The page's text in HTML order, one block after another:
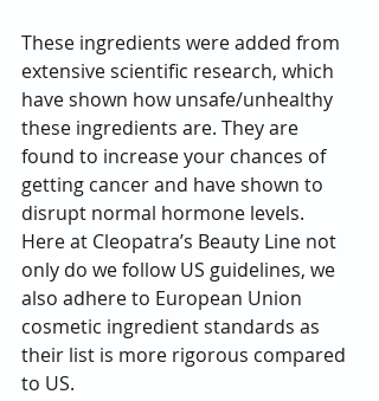
These ingredients were added from
extensive scientific research, which
have shown how unsafe/unhealthy
these ingredients are. They are
found to increase your chances of
getting cancer and have shown to
disrupt normal hormone levels.
Here at Cleopatra’s Beauty Line not
only do we follow US guidelines, we
also adhere to European Union
cosmetic ingredient standards as
their list is more rigorous compared
to US.